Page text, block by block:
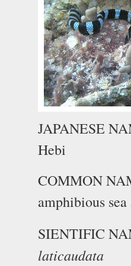
JAPANESE
Hebi
COMMON
amphibious sea
SIENTIFIC
laticaudata